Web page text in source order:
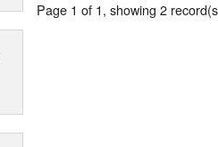
Page 1 of 1, showing 2